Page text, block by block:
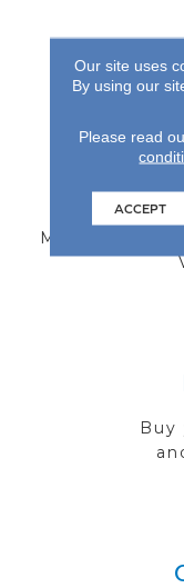
you
Multiple
Buy
Our site uses
By using our
Please read
ACCEPT